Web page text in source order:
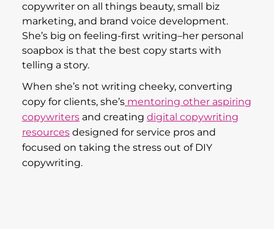
copywriter on all things beauty, small biz
marketing, and brand voice development.
She’s big on feeling-first writing–her personal
soapbox is that the best copy starts with
telling a story.
When she’s not writing cheeky, converting
copy for clients, she’s mentoring other aspiring
copywriters and creating digital copywriting
resources designed for service pros and
focused on taking the stress out of DIY
copywriting.